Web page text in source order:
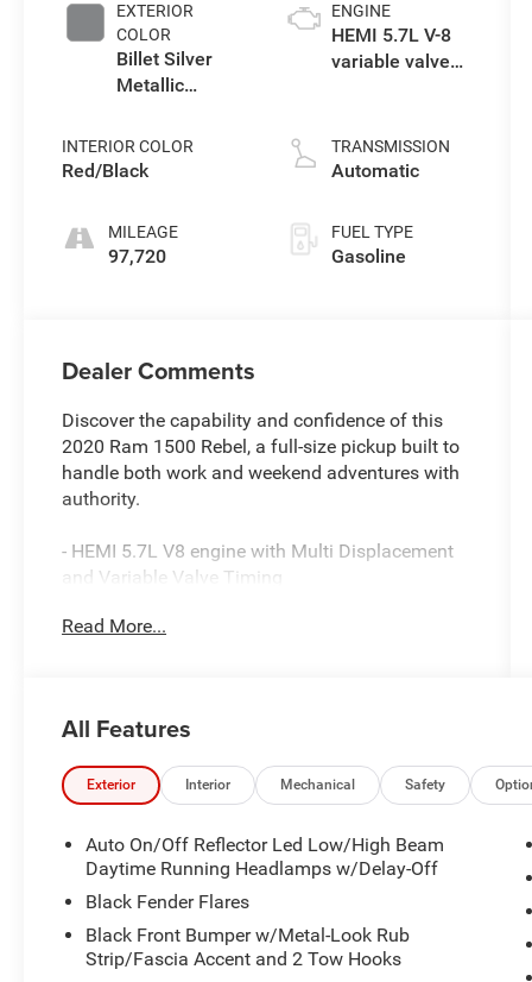
EXTERIOR
COLOR
Billet Silver
Metallic
INTERIOR COLOR
Red/Black
MILEAGE
97,720
ENGINE
HEMI 5.7L V-8
variable valve
engine with
cylinder
TRANSMISSION
Automatic
FUEL TYPE
Gasoline
Dealer Comments
Discover the capability and confidence of this
2020 Ram 1500 Rebel, a full-size pickup built to
handle both work and weekend adventures with
authority.
- HEMI 5.7L V8 engine with Multi Displacement
and Variable Valve Timing
- Heated front seats and heated steering wheel
- Spray-in bedliner for cargo protection
- Backup camera with ParkView technology
- Power adjustable pedals and black premium
- Rear window defroster
- Universal garage door opener
- 8-speed automatic transmission delivering
- SiriusXM satellite radio with 6 speakers
- Bluetooth® connectivity
Read More...
All Features
Exterior Interior Mechanical Safety
Auto On/Off Reflector Led Low/High Beam
Daytime Running Headlamps w/Delay-Off
Black Fender Flares
Black Front Bumper w/Metal-Look Rub
Strip/Fascia Accent and 2 Tow Hooks